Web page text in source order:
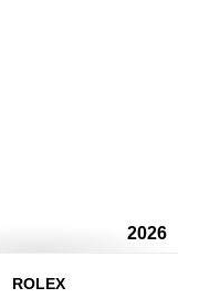
2026
ROLEX